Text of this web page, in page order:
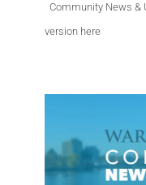
Community News &
version here